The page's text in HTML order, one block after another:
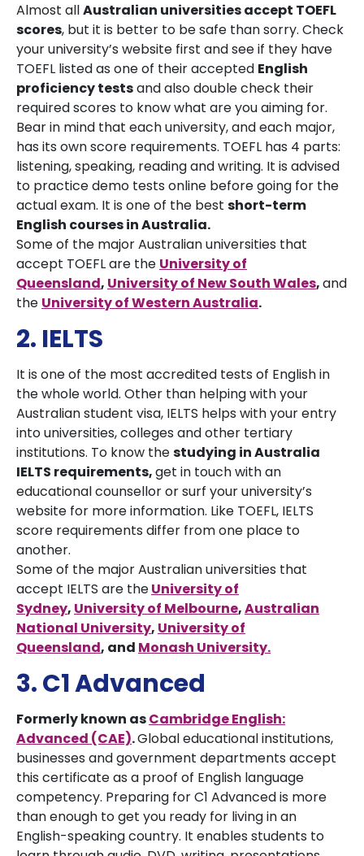
Almost allAustralian universities accept TOEFL
scores, but it is better to be safe than sorry. Check
your university’s website first and see if they have
TOEFL listed as one of their accepted English
proficiency testsand also double check their
required scores to know what are you aiming for.
Bear in mind that each university, and each major,
has its own score requirements. TOEFL has 4 parts:
listening, speaking, reading and writing. It is advised
to practice demo tests online before going for the
actual exam. It is one of the best short-term
English courses in Australia.
Some of the major Australian universities that
accept TOEFL are the University of
Queensland, University of New South Wales,and
the University of Western Australia.
2. IELTS
It is one of the most accredited tests of English in
the whole world. Other than helping with your
Australian student visa, IELTS helps with your entry
into universities, colleges and other tertiary
institutions. To know thestudying in Australia
IELTS requirements,get in touch with an
educational counsellor or surf your university’s
website for more information. Like TOEFL, IELTS
score requirements differ from one place to
another.
Some of the major Australian universities that
accept IELTS are theUniversity of
Sydney, University of Melbourne,Australian
National University, University of
Queensland, and Monash University.
3. C1 Advanced
Formerly known asCambridge English:
Advanced (CAE).Global educational institutions,
businesses and government departments accept
this certificate as a proof of English language
competency. Preparing for C1 Advanced is more
than enough to get you ready for living in an
English-speaking country. It enables students to